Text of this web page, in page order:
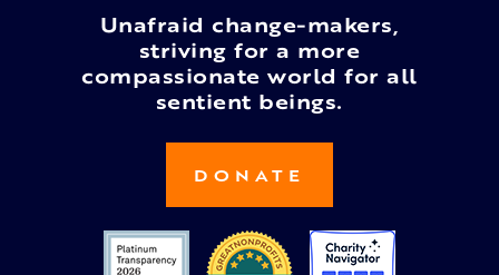
Unafraid change-makers,
striving for a more
compassionate world for all
sentient beings.
DONATE